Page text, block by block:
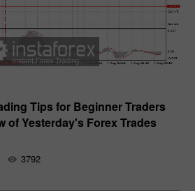
Tips for Beginner Traders
of Yesterday's Forex Trades
3792